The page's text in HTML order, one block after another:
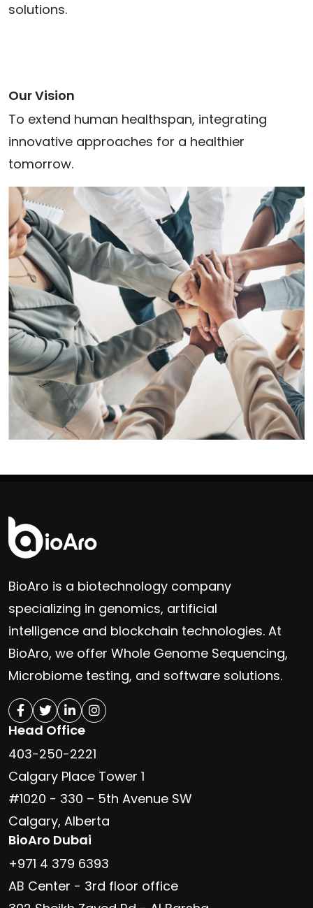
solutions.
Our Vision
To extend human healthspan, integrating
innovative approaches for a healthier
tomorrow.
BioAro is a biotechnology company
specializing in genomics, artificial
intelligence and blockchain technologies. At
BioAro, we offer Whole Genome Sequencing,
Microbiome testing, and software solutions.
Head Office
403-250-2221
Calgary Place Tower 1
#1020 - 330 – 5th Avenue SW
Calgary, Alberta
BioAro Dubai
+971 4 379 6393
AB Center - 3rd floor office